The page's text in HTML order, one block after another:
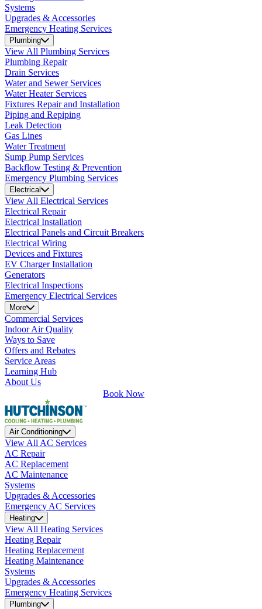
Systems
Upgrades & Accessories
Emergency Heating Services
Plumbing
View All Plumbing Services
Plumbing Repair
Drain Services
Water and Sewer Services
Water Heater Services
Fixtures Repair and Installation
Piping and Repiping
Leak Detection
Gas Lines
Water Treatment
Sump Pump Services
Backflow Testing & Prevention
Emergency Plumbing Services
Electrical
View All Electrical Services
Electrical Repair
Electrical Installation
Electrical Panels and Circuit Breakers
Electrical Wiring
Devices and Fixtures
EV Charger Installation
Generators
Electrical Inspections
Emergency Electrical Services
More
Commercial Services
Indoor Air Quality
Ways to Save
Offers and Rebates
Service Areas
Learning Hub
About Us
Book Now
Air Conditioning
View All AC Services
AC Repair
AC Replacement
AC Maintenance
Systems
Upgrades & Accessories
Emergency AC Services
Heating
View All Heating Services
Heating Repair
Heating Replacement
Heating Maintenance
Systems
Upgrades & Accessories
Emergency Heating Services
Plumbing